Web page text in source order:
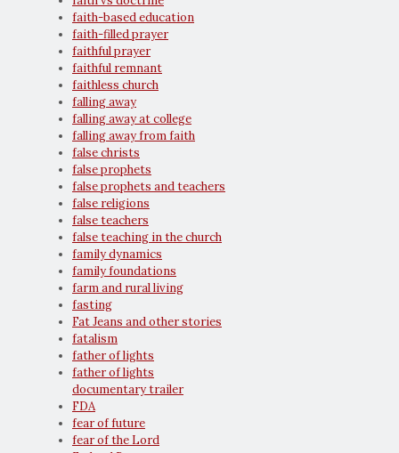
faith-based education
faith-filled prayer
faithful prayer
faithful remnant
faithless church
falling away
falling away at college
falling away from faith
false christs
false prophets
false prophets and teachers
false religions
false teachers
false teaching in the church
family dynamics
family foundations
farm and rural living
fasting
Fat Jeans and other stories
fatalism
father of lights
father of lights
documentary trailer
FDA
fear of future
fear of the Lord